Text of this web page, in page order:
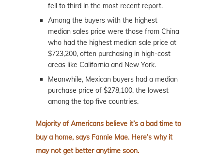
fell to third in the most recent report.
Among the buyers with the highest
median sales price were those from China
who had the highest median sale price at
$723,200, often purchasing in high-cost
areas like California and New York.
Meanwhile, Mexican buyers had a median
purchase price of $278,100, the lowest
among the top five countries.
Majority of Americans believe it’s a bad time to
buy a home, says Fannie Mae. Here’s why it
may not get better anytime soon.